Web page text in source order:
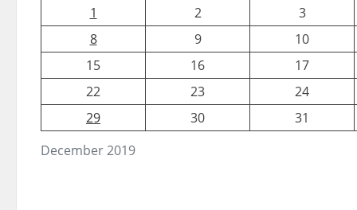
December 2019
1
2
3
8
9
10
15
16
17
22
23
24
29
30 31